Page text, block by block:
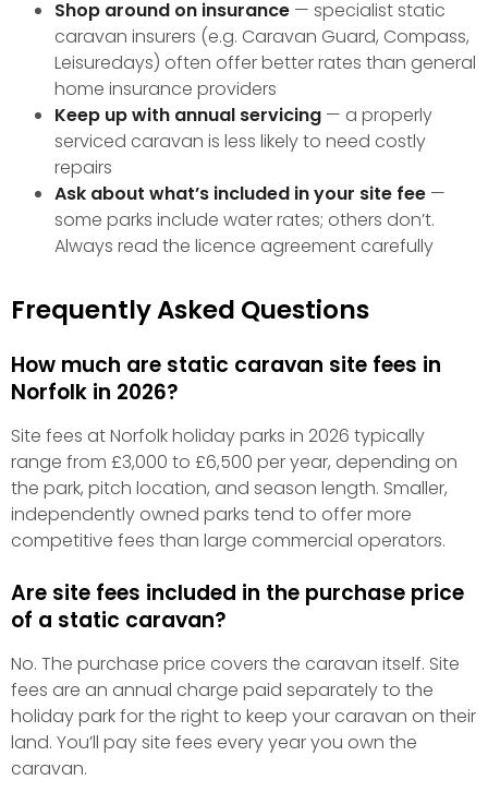
Shop around on insurance — specialist static
caravan insurers (e.g. Caravan Guard, Compass,
Leisuredays) often offer better rates than general
home insurance providers
Keep up with annual servicing — a properly
serviced caravan is less likely to need costly
repairs
Ask about what’s included in your site fee —
some parks include water rates; others don’t.
Always read the licence agreement carefully
Frequently Asked Questions
How much are static caravan site fees in
Norfolk in 2026?
Site fees at Norfolk holiday parks in 2026 typically
range from £3,000 to £6,500 per year, depending on
the park, pitch location, and season length. Smaller,
independently owned parks tend to offer more
competitive fees than large commercial operators.
Are site fees included in the purchase price
of a static caravan?
No. The purchase price covers the caravan itself. Site
fees are an annual charge paid separately to the
holiday park for the right to keep your caravan on their
land. You’ll pay site fees every year you own the
caravan.